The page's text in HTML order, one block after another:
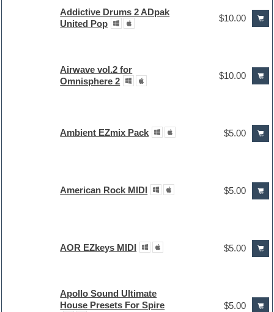
Addictive Drums 2 ADpak
United Pop
$10.00
Airwave vol.2 for
Omnisphere 2
$10.00
Ambient EZmix Pack $5.00
American Rock MIDI $5.00
AOR EZkeys MIDI $5.00
Apollo Sound Ultimate
House Presets For Spire
$5.00